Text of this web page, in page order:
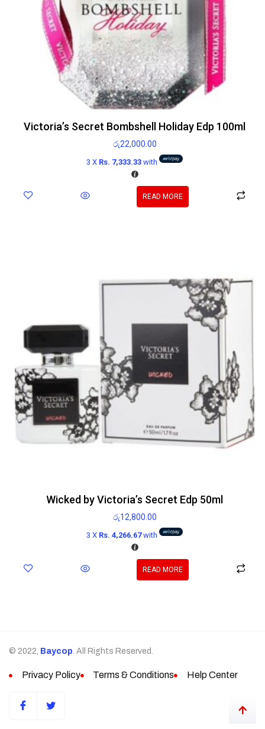
Victoria’s Secret Bombshell Holiday Edp 100ml
රු22,000.00
3 X Rs. 7,333.33with
READ MORE
Wicked by Victoria’s Secret Edp 50ml
රු12,800.00
3 X Rs. 4,266.67with
READ MORE
© 2022, Baycop . All Rights Reserved.
Privacy Policy Terms & Conditions Help Center